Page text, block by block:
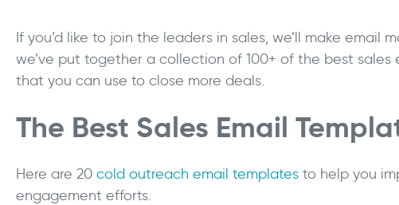
->
If you’d like to join the leaders in sales, we’ll make email
we’ve put together a collection of 100+ of the best sales
that you can use to close more deals.
The Best Sales Email
Here are 20cold outreach email templates to help you
engagement efforts.